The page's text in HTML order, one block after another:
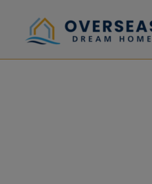
content